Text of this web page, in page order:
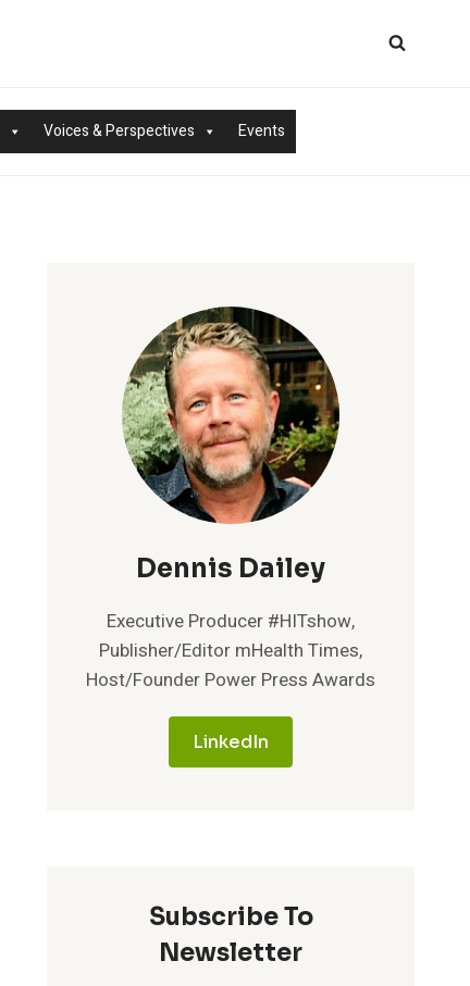
Voices & Perspectives Events
Dennis Dailey
Executive Producer #HITshow,
Publisher/Editor mHealth Times,
Host/Founder Power Press Awards
LinkedIn
Subscribe To
Newsletter